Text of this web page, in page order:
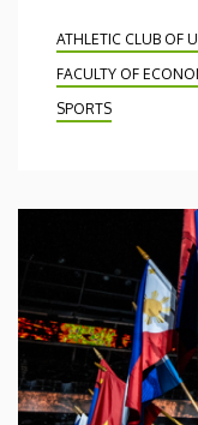
ATHLETIC CLUB OF
FACULTY OF
SPORTS